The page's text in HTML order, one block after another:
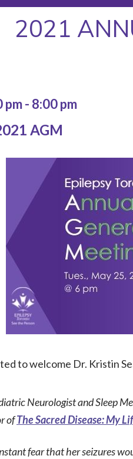
2021
pm- 8:00 pm
AGM
to welcome Dr. Kristin
Neurologist and Sleep
ofThe Sacred Disease: My
fear that her seizures